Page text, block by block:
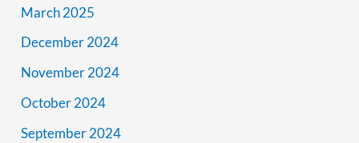
March 2025
December 2024
November 2024
October 2024
September 2024